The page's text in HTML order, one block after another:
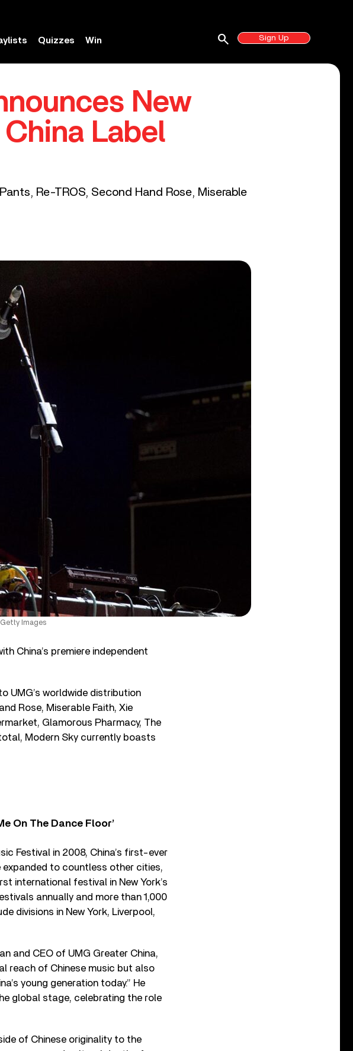
Quizzes Win Sign Up
search
New
Label
Re-TROS, Second Hand Rose, Miserable
Images
China’s premiere independent
UMG’s worldwide distribution
Rose, Miserable Faith, Xie
Glamorous Pharmacy, The
total, Modern Sky currently boasts
On The Dance Floor’
Festival in 2008, China’s first-ever
to countless other cities,
international festival in New York’s
annually and more than 1,000
divisions in New York, Liverpool,
and CEO of UMG Greater China,
reach of Chinese music but also
young generation today.” He
global stage, celebrating the role
of Chinese originality to the